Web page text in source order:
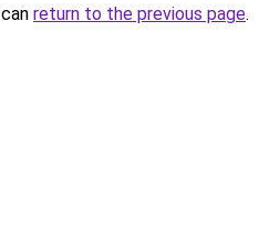
return to the previous page.